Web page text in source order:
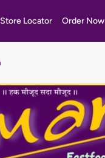
Store Locator Order Now